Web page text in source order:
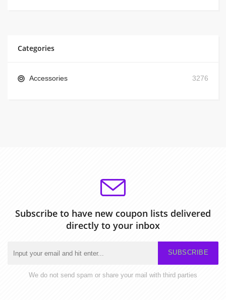
Categories
Accessories 3276
Subscribe to have new coupon lists delivered
directly to your inbox
SUBSCRIBE
We do not send spam or share your mail with third parties